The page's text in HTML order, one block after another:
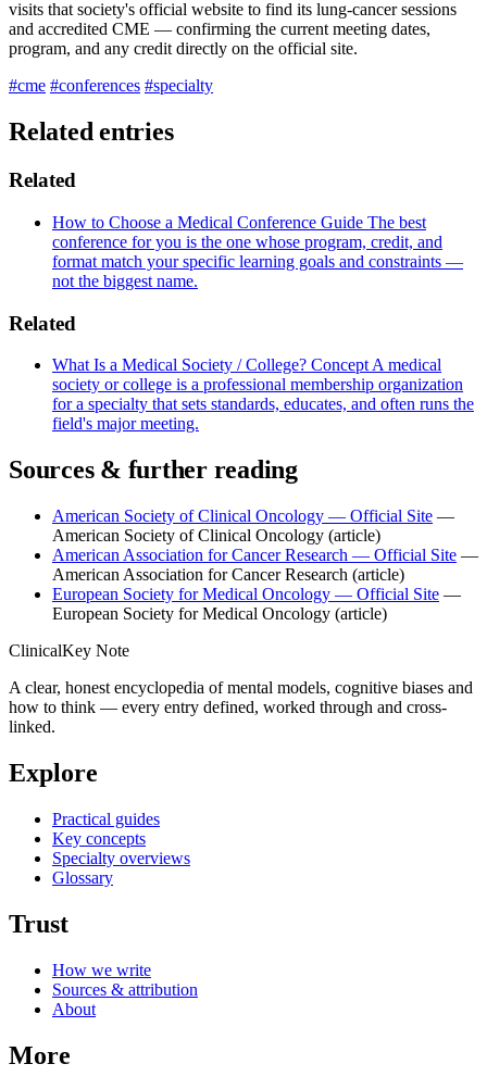
visits that society's official website to find its lung-cancer sessions
and accredited CME — confirming the current meeting dates,
program, and any credit directly on the official site.
#cme #conferences #specialty
Related entries
Related
How to Choose a Medical Conference Guide The best
conference for you is the one whose program, credit, and
format match your specific learning goals and constraints —
not the biggest name.
Related
What Is a Medical Society / College? Concept A medical
society or college is a professional membership organization
for a specialty that sets standards, educates, and often runs the
field's major meeting.
Sources & further reading
American Society of Clinical Oncology — Official Site —
American Society of Clinical Oncology (article)
American Association for Cancer Research — Official Site —
American Association for Cancer Research (article)
European Society for Medical Oncology — Official Site —
European Society for Medical Oncology (article)
ClinicalKey Note
A clear, honest encyclopedia of mental models, cognitive biases and
how to think — every entry defined, worked through and cross-
linked.
Explore
Practical guides
Key concepts
Specialty overviews
Glossary
Trust
How we write
Sources & attribution
About
More